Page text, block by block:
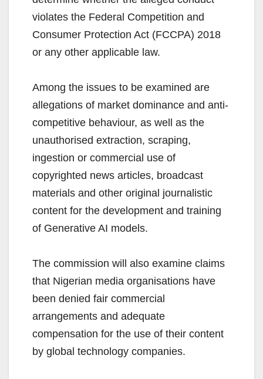
violates the Federal Competition and
Consumer Protection Act (FCCPA) 2018
or any other applicable law.
Among the issues to be examined are
allegations of market dominance and anti-
competitive behaviour, as well as the
unauthorised extraction, scraping,
ingestion or commercial use of
copyrighted news articles, broadcast
materials and other original journalistic
content for the development and training
of Generative AI models.
The commission will also examine claims
that Nigerian media organisations have
been denied fair commercial
arrangements and adequate
compensation for the use of their content
by global technology companies.